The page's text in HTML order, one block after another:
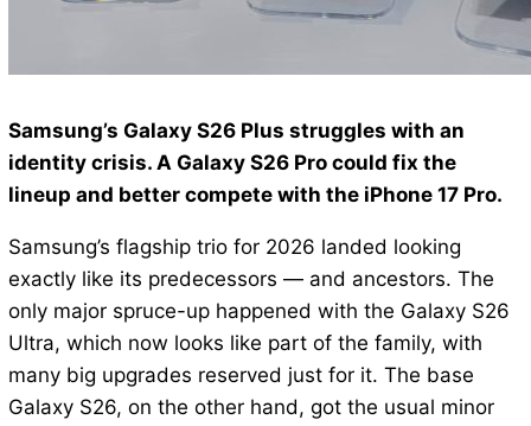
Samsung’s Galaxy S26 Plus struggles with an
identity crisis. A Galaxy S26 Pro could fix the
lineup and better compete with the iPhone 17 Pro.
Samsung’s flagship trio for 2026 landed looking
exactly like its predecessors — and ancestors. The
only major spruce-up happened with the Galaxy S26
Ultra, which now looks like part of the family, with
many big upgrades reserved just for it. The base
Galaxy S26, on the other hand, got the usual minor